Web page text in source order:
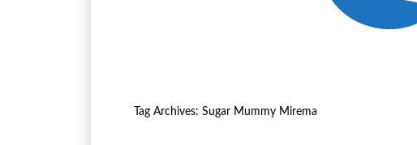
Tag Archives: Sugar Mummy Mirema